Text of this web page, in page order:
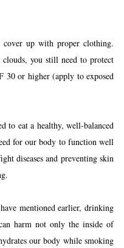
cover up with proper clothing.
you still need to protect
30 or higher (apply to exposed
to eat a healthy, well-balanced
for our body to function well
diseases and preventing skin
mentioned earlier, drinking
harm not only the inside of
our body while smoking